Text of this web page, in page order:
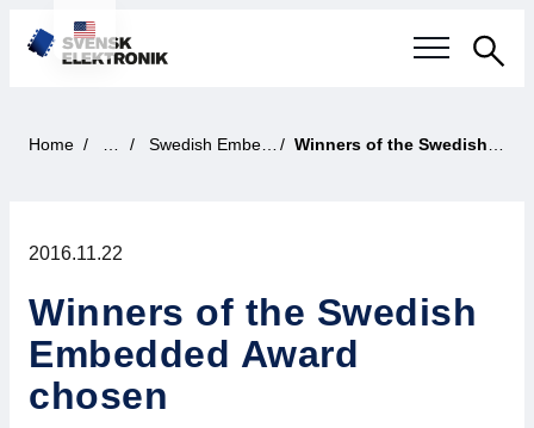
Swedish electronics industry
Our questions
Focus areas
Home News Swedish Embedded Award Winners of the Swedish Embedded Award chosen
2016.11.22
Winners of the Swedish
Embedded Award
chosen